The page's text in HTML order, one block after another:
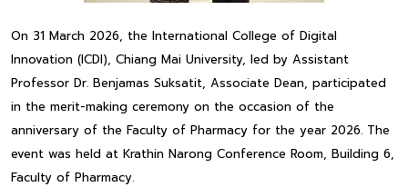
On 31 March 2026, the International College of Digital
Innovation (ICDI), Chiang Mai University, led by Assistant
Professor Dr. Benjamas Suksatit, Associate Dean, participated
in the merit-making ceremony on the occasion of the
anniversary of the Faculty of Pharmacy for the year 2026. The
event was held at Krathin Narong Conference Room, Building 6,
Faculty of Pharmacy.